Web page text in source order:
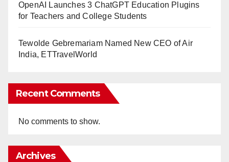
OpenAI Launches 3 ChatGPT Education Plugins
for Teachers and College Students
Tewolde Gebremariam Named New CEO of Air
India, ETTravelWorld
Recent Comments
No comments to show.
Archives